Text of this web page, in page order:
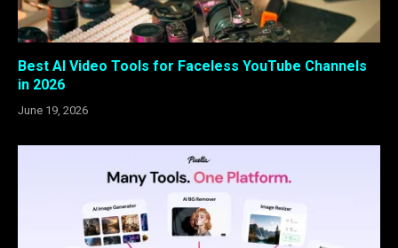
Best AI Video Tools for Faceless YouTube Channels
in 2026
June 19, 2026